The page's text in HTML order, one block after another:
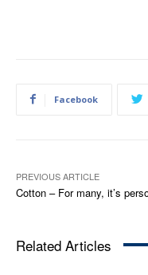
Facebook
PREVIOUS ARTICLE
Cotton – For many, it’s
Related Articles